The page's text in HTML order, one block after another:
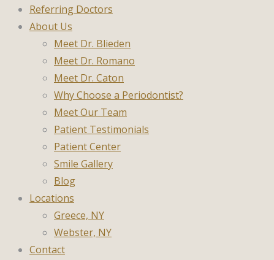
Referring Doctors
About Us
Meet Dr. Blieden
Meet Dr. Romano
Meet Dr. Caton
Why Choose a Periodontist?
Meet Our Team
Patient Testimonials
Patient Center
Smile Gallery
Blog
Locations
Greece, NY
Webster, NY
Contact